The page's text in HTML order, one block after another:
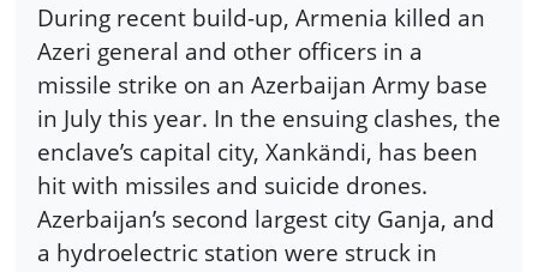
During recent build-up, Armenia killed an
Azeri general and other officers in a
missile strike on an Azerbaijan Army base
in July this year. In the ensuing clashes, the
enclave’s capital city, Xankändi, has been
hit with missiles and suicide drones.
Azerbaijan’s second largest city Ganja, and
a hydroelectric station were struck in